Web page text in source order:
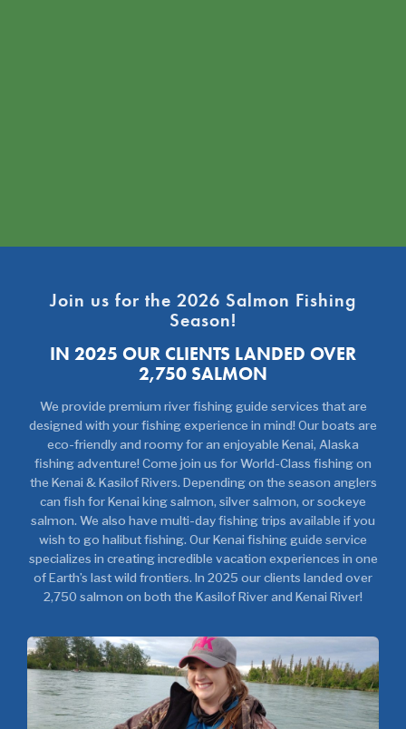
Join us for the 2026 Salmon Fishing
Season!
IN 2025 OUR CLIENTS LANDED OVER
2,750 SALMON
We provide premium river fishing guide services that are
designed with your fishing experience in mind! Our boats are
eco-friendly and roomy for an enjoyable Kenai, Alaska
fishing adventure! Come join us for World-Class fishing on
the Kenai & Kasilof Rivers. Depending on the season anglers
can fish for Kenai king salmon, silver salmon, or sockeye
salmon. We also have multi-day fishing trips available if you
wish to go halibut fishing. Our Kenai fishing guide service
specializes in creating incredible vacation experiences in one
of Earth’s last wild frontiers. In 2025 our clients landed over
2,750 salmon on both the Kasilof River and Kenai River!